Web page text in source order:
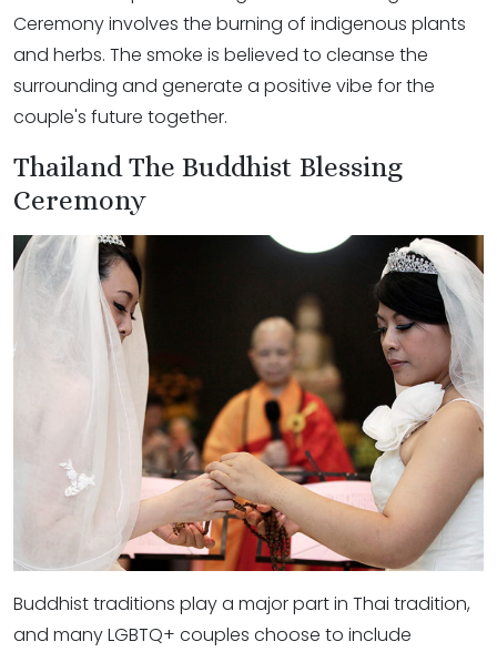
Ceremony involves the burning of indigenous plants
and herbs. The smoke is believed to cleanse the
surrounding and generate a positive vibe for the
couple's future together.
Thailand The Buddhist Blessing
Ceremony
Buddhist traditions play a major part in Thai tradition,
and many LGBTQ+ couples choose to include